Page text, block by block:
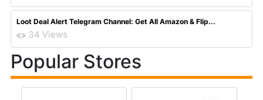
Loot Deal Alert Telegram Channel: Get All Amazon & Flip...
34 Views
Popular Stores